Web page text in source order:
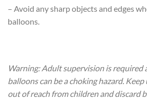
– Avoid any sharp objects and edges
balloons.
Warning: Adult supervision is required
balloons can be a choking hazard.
out of reach from children and discard